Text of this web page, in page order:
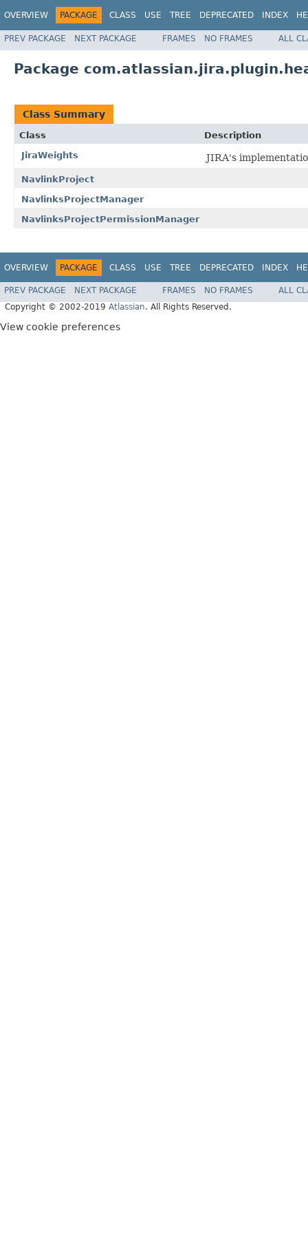
OVERVIEW PACKAGE CLASS USE TREE DEPRECATED INDEX
PREV PACKAGE NEXT PACKAGE FRAMES NO FRAMES ALL
Package
Class Summary
Class
Description
JiraWeights
JIRA's
NavlinkProject
NavlinksProjectManager
NavlinksProjectPermissionManager
OVERVIEW PACKAGE CLASS USE TREE DEPRECATED INDEX
PREV PACKAGE NEXT PACKAGE FRAMES NO FRAMES
ALL
Copyright © 2002-2019 Atlassian. All Rights Reserved.
View cookie preferences